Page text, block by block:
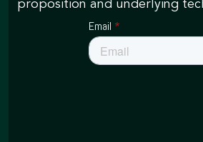
proposition and underlying